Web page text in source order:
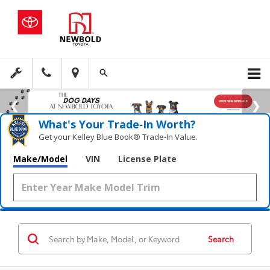
What's Your Trade‑In Worth?
Get your Kelley Blue Book® Trade‑In Value.
Make/Model VIN License Plate
Search